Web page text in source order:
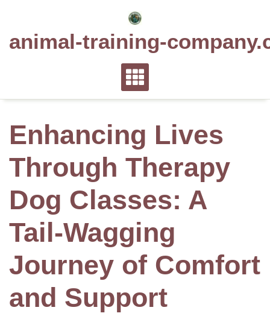
animal-training-
Enhancing Lives
Through Therapy
Dog Classes: A
Tail-Wagging
Journey of Comfort
and Support